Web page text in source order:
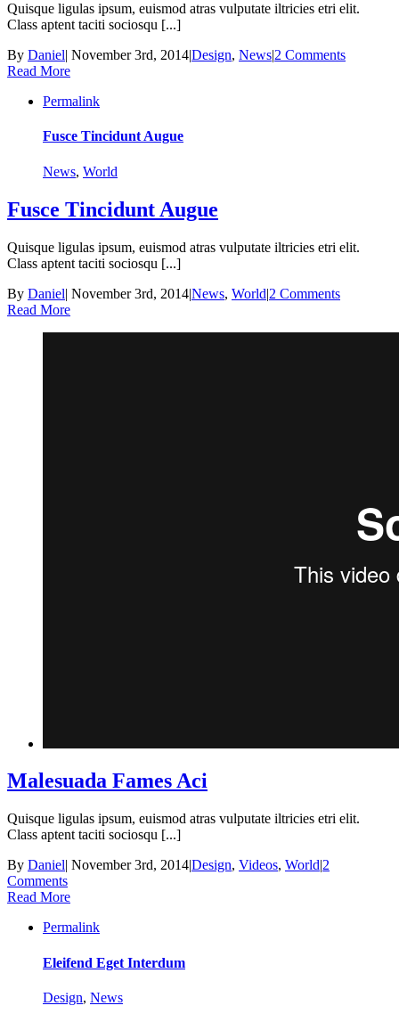
Quisque ligulas ipsum, euismod atras vulputate iltricies etri elit.
Class aptent taciti sociosqu [...]
By Daniel| November 3rd, 2014|Design, News|2 Comments
Read More
Permalink
Fusce Tincidunt Augue
News, World
Fusce Tincidunt Augue
Quisque ligulas ipsum, euismod atras vulputate iltricies etri elit.
Class aptent taciti sociosqu [...]
By Daniel| November 3rd, 2014|News, World|2 Comments
Read More
Malesuada Fames Aci
Quisque ligulas ipsum, euismod atras vulputate iltricies etri elit.
Class aptent taciti sociosqu [...]
By Daniel| November 3rd, 2014|Design, Videos, World|2
Comments
Read More
Permalink
Eleifend Eget Interdum
Design, News